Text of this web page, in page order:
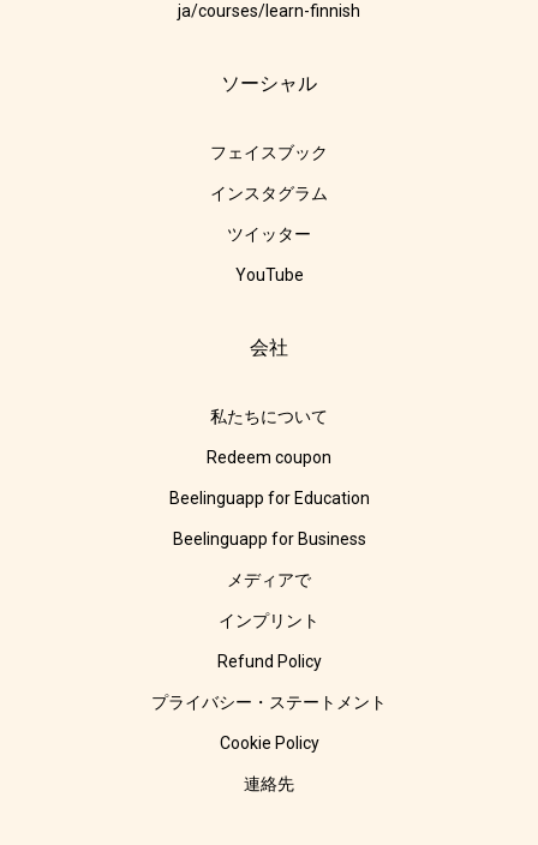
ja/courses/learn-finnish
ソーシャル
フェイスブック
インスタグラム
ツイッター
YouTube
会社
私たちについて
Redeem coupon
Beelinguapp for Education
Beelinguapp for Business
メディアで
インプリント
Refund Policy
プライバシー・ステートメント
Cookie Policy
連絡先